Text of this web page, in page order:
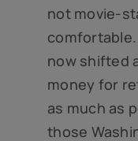
not movie-
now shifted
money for
as much as
those